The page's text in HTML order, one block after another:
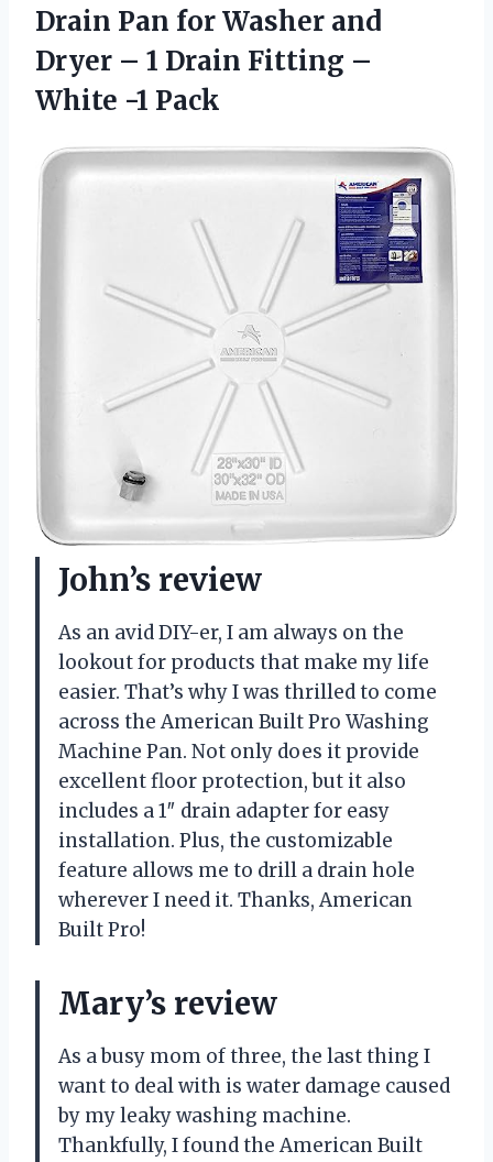
Drain Pan for Washer and
Dryer – 1 Drain Fitting –
White -1 Pack
John’s review
As an avid DIY-er, I am always on the
lookout for products that make my life
easier. That’s why I was thrilled to come
across the American Built Pro Washing
Machine Pan. Not only does it provide
excellent floor protection, but it also
includes a 1″ drain adapter for easy
installation. Plus, the customizable
feature allows me to drill a drain hole
wherever I need it. Thanks, American
Built Pro!
Mary’s review
As a busy mom of three, the last thing I
want to deal with is water damage caused
by my leaky washing machine.
Thankfully, I found the American Built